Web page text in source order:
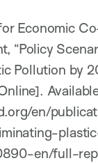
Economic
“Policy
Pollution by
en/
en/full-